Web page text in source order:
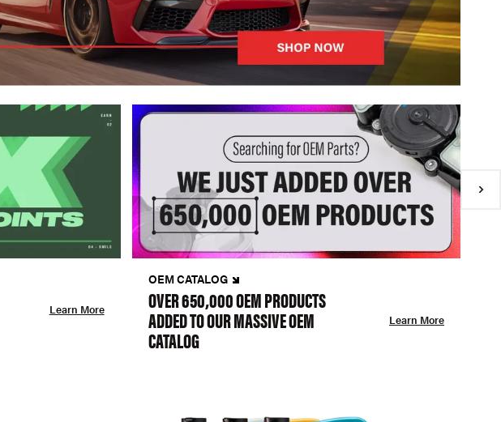
Learn More
OEM CATALOG
OVER 650,000 OEM PRODUCTS
ADDED TO OUR MASSIVE OEM
CATALOG
Learn More